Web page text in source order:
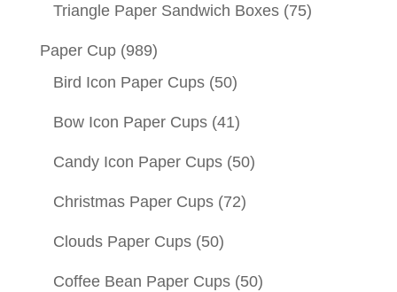
Triangle Paper Sandwich Boxes (75)
Paper Cup (989)
Bird Icon Paper Cups (50)
Bow Icon Paper Cups (41)
Candy Icon Paper Cups (50)
Christmas Paper Cups (72)
Clouds Paper Cups (50)
Coffee Bean Paper Cups (50)